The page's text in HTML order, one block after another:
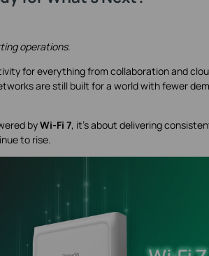
operations.
for everything from collaboration and
are still built for a world with fewer
byWi-Fi 7, it’s about delivering
to rise.